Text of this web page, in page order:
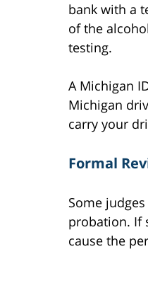
bank with a
of the
testing.
A Michigan
Michigan
carry your
Formal
Some
probation. If
cause the